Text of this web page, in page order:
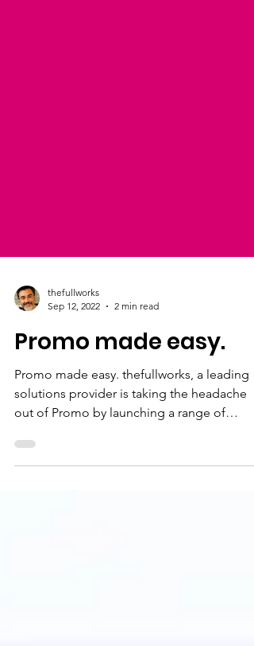
Sep 12, 2022
2 min read
Promo made easy.
Promo made easy. thefullworks, a leading
solutions provider is taking the headache